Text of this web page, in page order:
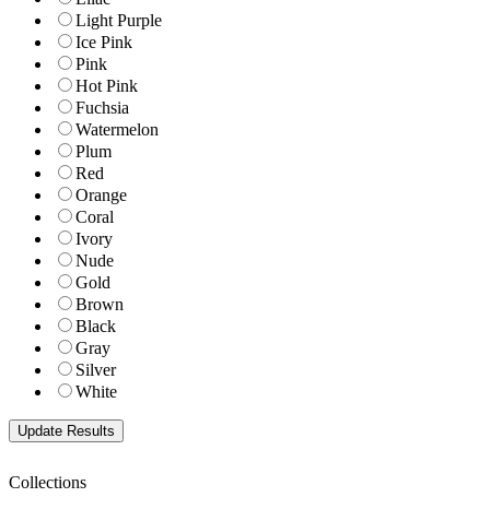
Light Purple
Ice Pink
Pink
Hot Pink
Fuchsia
Watermelon
Plum
Red
Orange
Coral
Ivory
Nude
Gold
Brown
Black
Gray
Silver
White
Collections